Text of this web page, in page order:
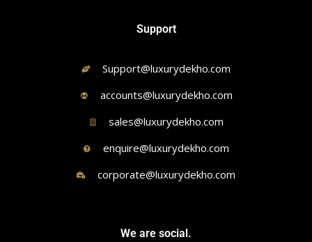
Support
Support@luxurydekho.com
accounts@luxurydekho.com
sales@luxurydekho.com
enquire@luxurydekho.com
corporate@luxurydekho.com
We are social.